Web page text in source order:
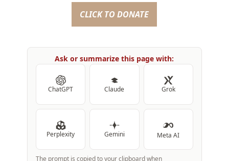
CLICK TO DONATE
Ask or summarize this page with:
ChatGPT Claude Grok
Perplexity Gemini Meta AI
The prompt is copied to your clipboard when